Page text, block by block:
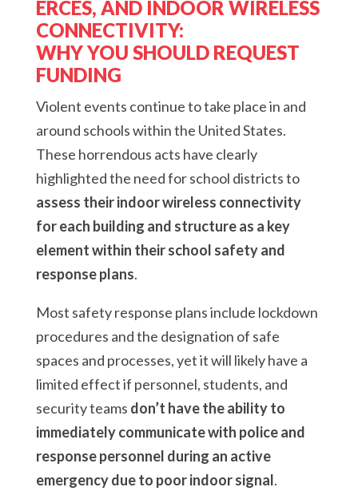
ERCES, AND INDOOR WIRELESS
CONNECTIVITY:
WHY YOU SHOULD REQUEST
FUNDING
Violent events continue to take place in and
around schools within the United States.
These horrendous acts have clearly
highlighted the need for school districts to
assess their indoor wireless connectivity
for each building and structure as a key
element within their school safety and
response plans.
Most safety response plans include lockdown
procedures and the designation of safe
spaces and processes, yet it will likely have a
limited effect if personnel, students, and
security teams don’t have the ability to
immediately communicate with police and
response personnel during an active
emergency due to poor indoor signal.